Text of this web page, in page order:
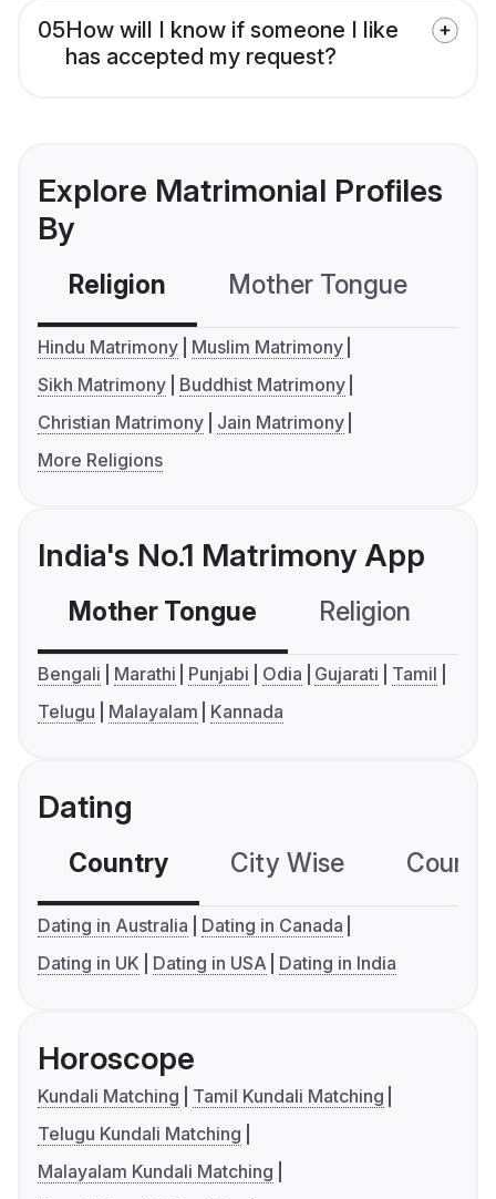
05How will I know if someone I like
has accepted my request?
Explore Matrimonial Profiles
By
Religion Mother Tongue
Hindu Matrimony
Muslim Matrimony
Sikh Matrimony
Buddhist Matrimony
Christian Matrimony
Jain Matrimony
More Religions
India's No.1 Matrimony App
Mother Tongue Religion
Bengali Marathi Punjabi Odia Gujarati
Tamil
Telugu
Malayalam Kannada
Dating
Country City Wise
Dating in Australia
Dating in Canada
Dating in UK
Dating in USA Dating in India
Horoscope
Kundali Matching
Tamil Kundali Matching
Telugu Kundali Matching
Malayalam Kundali Matching